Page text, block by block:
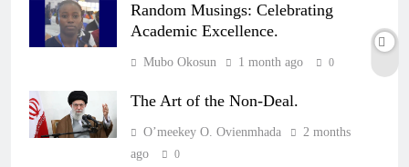
Random Musings: Celebrating
Academic Excellence.
Mubo Okosun 1 month ago 0
The Art of the Non-Deal.
O’meekey O. Ovienmhada
2 months
ago
0